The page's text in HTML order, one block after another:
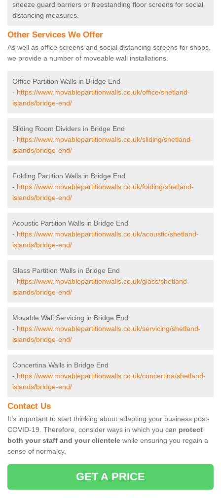
sneeze guard barriers or freestanding floor screens for social
distancing measures.
Other Services We Offer
As well as office screens and social distancing screens for shops,
we provide a number of moveable wall installations.
Office Partition Walls in Bridge End
- https://www.movablepartitionwalls.co.uk/office/shetland-
islands/bridge-end/
Sliding Room Dividers in Bridge End
- https://www.movablepartitionwalls.co.uk/sliding/shetland-
islands/bridge-end/
Folding Partition Walls in Bridge End
- https://www.movablepartitionwalls.co.uk/folding/shetland-
islands/bridge-end/
Acoustic Partition Walls in Bridge End
- https://www.movablepartitionwalls.co.uk/acoustic/shetland-
islands/bridge-end/
Glass Partition Walls in Bridge End
- https://www.movablepartitionwalls.co.uk/glass/shetland-
islands/bridge-end/
Movable Wall Servicing in Bridge End
- https://www.movablepartitionwalls.co.uk/servicing/shetland-
islands/bridge-end/
Concertina Walls in Bridge End
- https://www.movablepartitionwalls.co.uk/concertina/shetland-
islands/bridge-end/
Contact Us
It’s important to start thinking about adapting your business post-
COVID-19. Therefore, consider ways in which you can protect
both your staff and your clientele while ensuring you regain a
sense of normalcy.
GET A PRICE